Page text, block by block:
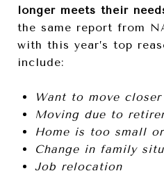
longer meets their
the same report from
with this year’s top
include:
Want to move
Moving due to
Home is too small
Change in family
Job relocation